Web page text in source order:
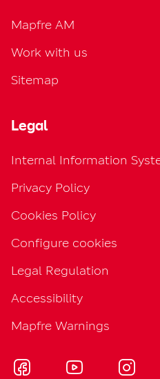
Mapfre AM
Work with us
Sitemap
Legal
Internal Information
Privacy Policy
Cookies Policy
Configure cookies
Legal Regulation
Accessibility
Mapfre Warnings